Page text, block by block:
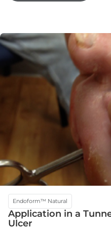
Endoform™ Natural
Application in a
Ulcer